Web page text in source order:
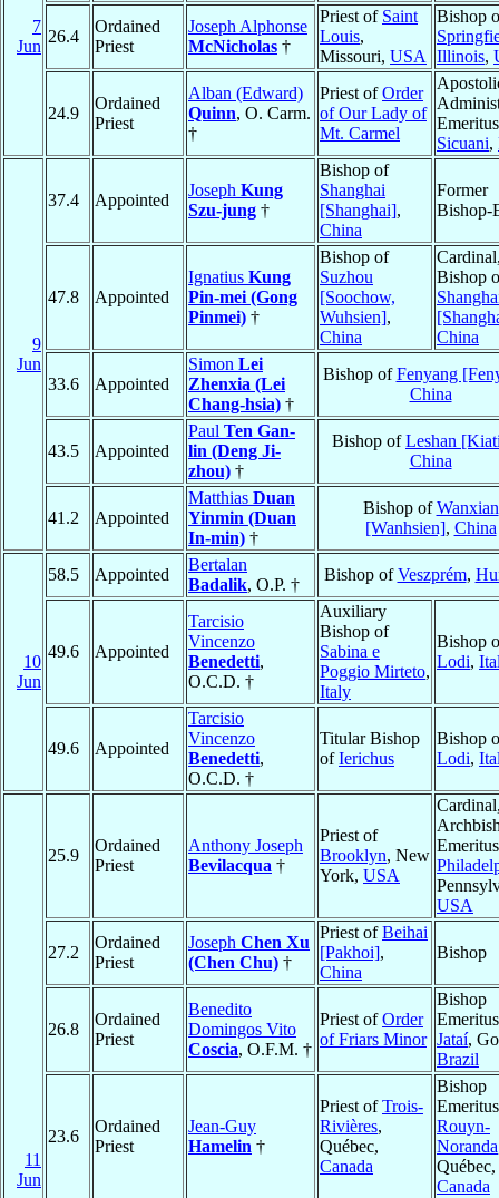
7
Jun
26.4
Ordained
Priest
Joseph Alphonse
McNicholas †
Priest of Saint
Louis,
Missouri, USA
Bishop
Illinois,
24.9
Ordained
Priest
Alban (Edward)
Quinn, O. Carm.
†
Priest ofOrder
of Our Lady of
Mt. Carmel
Sicuani,
9
Jun
37.4 Appointed
Joseph Kung
Szu-jung †
Bishop of
Shanghai
[Shanghai],
China
Former
Bishop-
47.8 Appointed
Ignatius Kung
Pin-mei (Gong
Pinmei) †
Bishop of
Suzhou
[Soochow,
Wuhsien],
China
Bishop
China
33.6 Appointed
Simon Lei
Zhenxia (Lei
Chang-hsia) †
Bishop ofFenyang
China
43.5 Appointed
Paul Ten Gan-
lin (Deng Ji-
zhou) †
Bishop ofLeshan
China
41.2 Appointed
Matthias Duan
Yinmin (Duan
In-min) †
Bishop ofWanxian
[Wanhsien], China
10
Jun
58.5 Appointed
Bertalan
Badalik, O.P. †
Bishop ofVeszprém,
49.6 Appointed
Tarcisio
Vincenzo
Benedetti,
O.C.D. †
Auxiliary
Bishop of
Sabina e
Poggio Mirteto,
Italy
Bishop
Lodi,
49.6 Appointed
Tarcisio
Vincenzo
Benedetti,
O.C.D. †
Titular Bishop
ofIerichus
Bishop
Lodi,
11
Jun
25.9
Ordained
Priest
Anthony Joseph
Bevilacqua †
Priest of
Brooklyn, New
York, USA
USA
27.2
Ordained
Priest
Joseph Chen Xu
(Chen Chu) †
Priest ofBeihai
[Pakhoi],
China
Bishop
26.8
Ordained
Priest
Benedito
Domingos Vito
Coscia, O.F.M. †
Priest ofOrder
of Friars Minor
Bishop
Jataí,
Brazil
23.6
Ordained
Priest
Jean-Guy
Hamelin †
Priest ofTrois-
Rivières,
Québec,
Canada
Bishop
Rouyn-
Noranda
Québec,
Canada